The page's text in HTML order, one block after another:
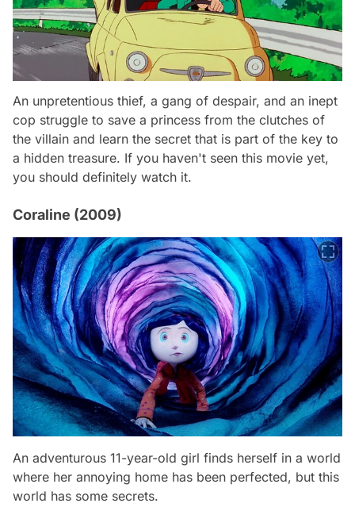
An unpretentious thief, a gang of despair, and an inept
cop struggle to save a princess from the clutches of
the villain and learn the secret that is part of the key to
a hidden treasure. If you haven't seen this movie yet,
you should definitely watch it.
Coraline (2009)
An adventurous 11-year-old girl finds herself in a world
where her annoying home has been perfected, but this
world has some secrets.